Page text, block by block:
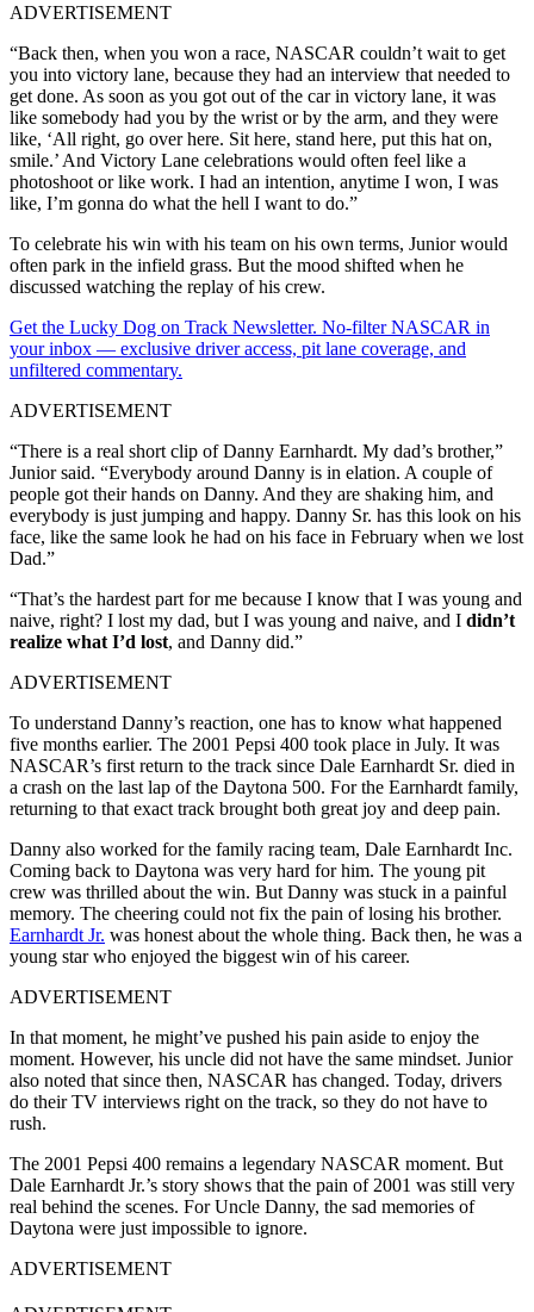
ADVERTISEMENT
“Back then, when you won a race, NASCAR couldn’t wait to get
you into victory lane, because they had an interview that needed to
get done. As soon as you got out of the car in victory lane, it was
like somebody had you by the wrist or by the arm, and they were
like, ‘All right, go over here. Sit here, stand here, put this hat on,
smile.’ And Victory Lane celebrations would often feel like a
photoshoot or like work. I had an intention, anytime I won, I was
like, I’m gonna do what the hell I want to do.”
To celebrate his win with his team on his own terms, Junior would
often park in the infield grass. But the mood shifted when he
discussed watching the replay of his crew.
Get the Lucky Dog on Track Newsletter. No-filter NASCAR in
your inbox — exclusive driver access, pit lane coverage, and
unfiltered commentary.
ADVERTISEMENT
“There is a real short clip of Danny Earnhardt. My dad’s brother,”
Junior said. “Everybody around Danny is in elation. A couple of
people got their hands on Danny. And they are shaking him, and
everybody is just jumping and happy. Danny Sr. has this look on his
face, like the same look he had on his face in February when we lost
Dad.”
“That’s the hardest part for me because I know that I was young and
naive, right? I lost my dad, but I was young and naive, and I didn’t
realize what I’d lost, and Danny did.”
ADVERTISEMENT
To understand Danny’s reaction, one has to know what happened
five months earlier. The 2001 Pepsi 400 took place in July. It was
NASCAR’s first return to the track since Dale Earnhardt Sr. died in
a crash on the last lap of the Daytona 500. For the Earnhardt family,
returning to that exact track brought both great joy and deep pain.
Danny also worked for the family racing team, Dale Earnhardt Inc.
Coming back to Daytona was very hard for him. The young pit
crew was thrilled about the win. But Danny was stuck in a painful
memory. The cheering could not fix the pain of losing his brother.
Earnhardt Jr. was honest about the whole thing. Back then, he was a
young star who enjoyed the biggest win of his career.
ADVERTISEMENT
In that moment, he might’ve pushed his pain aside to enjoy the
moment. However, his uncle did not have the same mindset. Junior
also noted that since then, NASCAR has changed. Today, drivers
do their TV interviews right on the track, so they do not have to
rush.
The 2001 Pepsi 400 remains a legendary NASCAR moment. But
Dale Earnhardt Jr.’s story shows that the pain of 2001 was still very
real behind the scenes. For Uncle Danny, the sad memories of
Daytona were just impossible to ignore.
ADVERTISEMENT